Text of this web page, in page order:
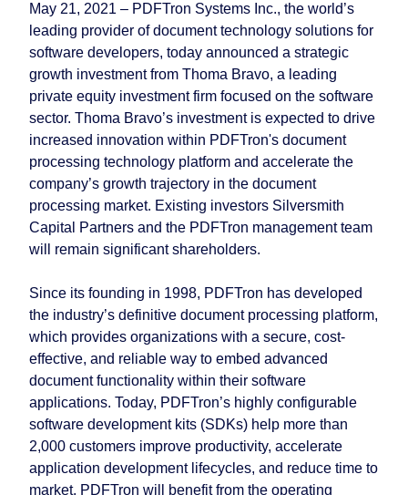
May 21, 2021 – PDFTron Systems Inc., the world’s
leading provider of document technology solutions for
software developers, today announced a strategic
growth investment from Thoma Bravo, a leading
private equity investment firm focused on the software
sector. Thoma Bravo’s investment is expected to drive
increased innovation within PDFTron's document
processing technology platform and accelerate the
company’s growth trajectory in the document
processing market. Existing investors Silversmith
Capital Partners and the PDFTron management team
will remain significant shareholders.
Since its founding in 1998, PDFTron has developed
the industry’s definitive document processing platform,
which provides organizations with a secure, cost-
effective, and reliable way to embed advanced
document functionality within their software
applications. Today, PDFTron’s highly configurable
software development kits (SDKs) help more than
2,000 customers improve productivity, accelerate
application development lifecycles, and reduce time to
market. PDFTron will benefit from the operating